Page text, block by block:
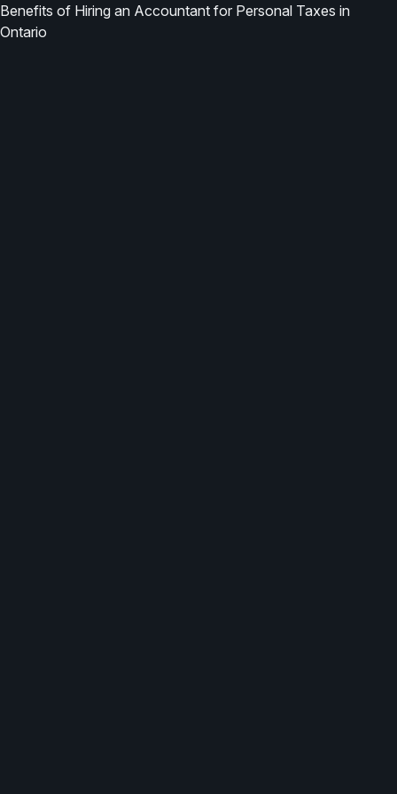
Benefits of Hiring an Accountant for Personal Taxes in
Ontario